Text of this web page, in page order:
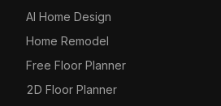
AI Home Design
Home Remodel
Free Floor Planner
2D Floor Planner